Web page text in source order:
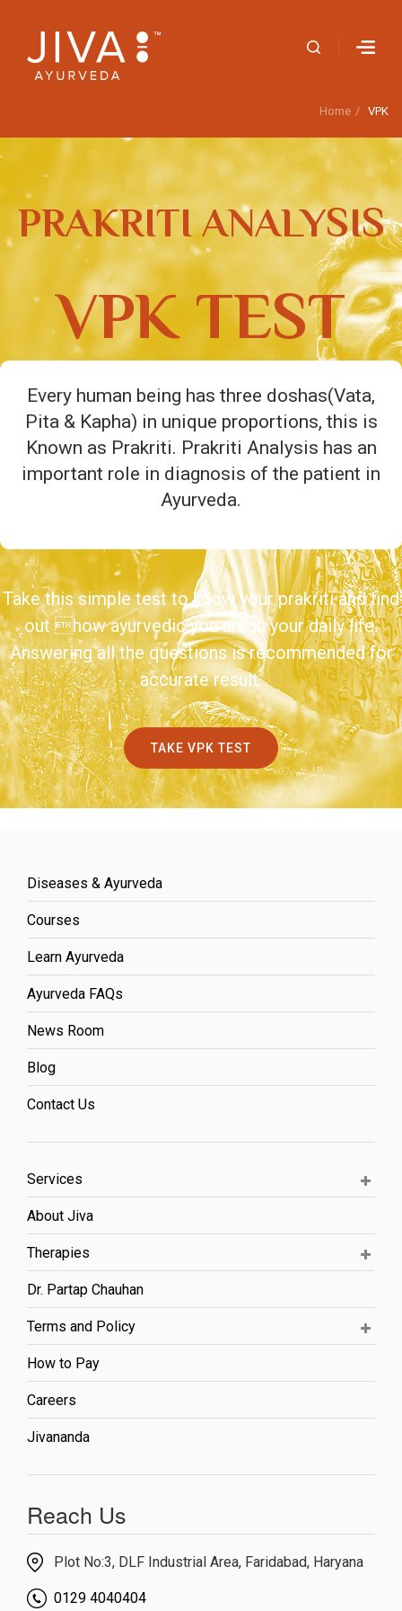
Home VPK
PRAKRITI ANALYSIS
VPK TEST
Every human being has three doshas(Vata,
Pita & Kapha) in unique proportions, this is
Known as Prakriti. Prakriti Analysis has an
important role in diagnosis of the patient in
Ayurveda.
Take this simple test to know your prakriti and find
out how ayurvedic you are in your daily life.
Answering all the questions is recommended for
accurate result.
TAKE VPK TEST
Diseases & Ayurveda
Courses
Learn Ayurveda
Ayurveda FAQs
News Room
Blog
Contact Us
Services
About Jiva
Therapies
Dr. Partap Chauhan
Terms and Policy
How to Pay
Careers
Jivananda
Reach Us
Plot No:3, DLF Industrial Area, Faridabad, Haryana
0129 4040404